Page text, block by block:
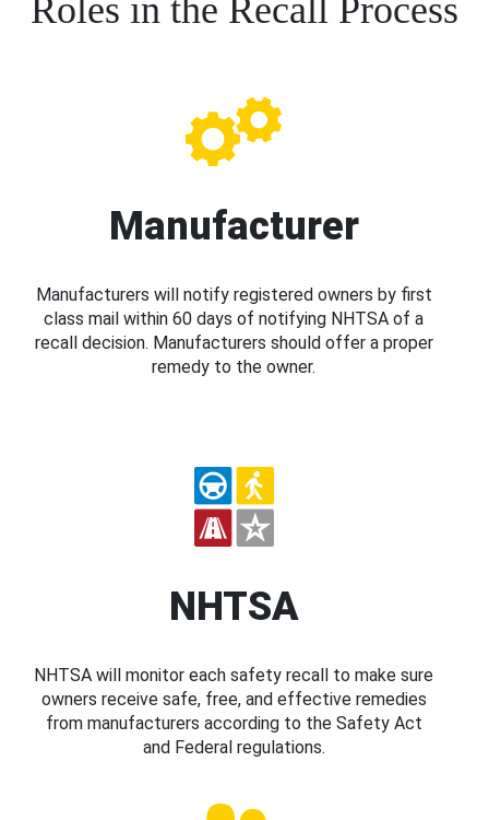
Roles in the Recall Process
Manufacturer
Manufacturers will notify registered owners by first
class mail within 60 days of notifying NHTSA of a
recall decision. Manufacturers should offer a proper
remedy to the owner.
NHTSA
NHTSA will monitor each safety recall to make sure
owners receive safe, free, and effective remedies
from manufacturers according to the Safety Act
and Federal regulations.